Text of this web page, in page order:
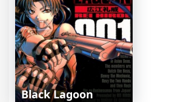
Black Lagoon